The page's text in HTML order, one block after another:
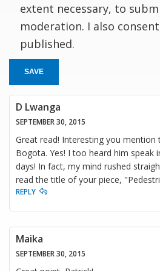
extent necessary, to
moderation. I also
published.
SAVE
D Lwanga
SEPTEMBER 30, 2015
Great read! Interesting you
Bogota. Yes! I too heard him speak
days! In fact, my mind rushed
read the title of your piece,
REPLY
Maika
SEPTEMBER 30, 2015